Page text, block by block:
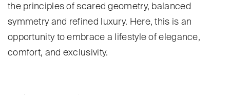
the principles of scared geometry, balanced
symmetry and refined luxury. Here, this is an
opportunity to embrace a lifestyle of elegance,
comfort, and exclusivity.